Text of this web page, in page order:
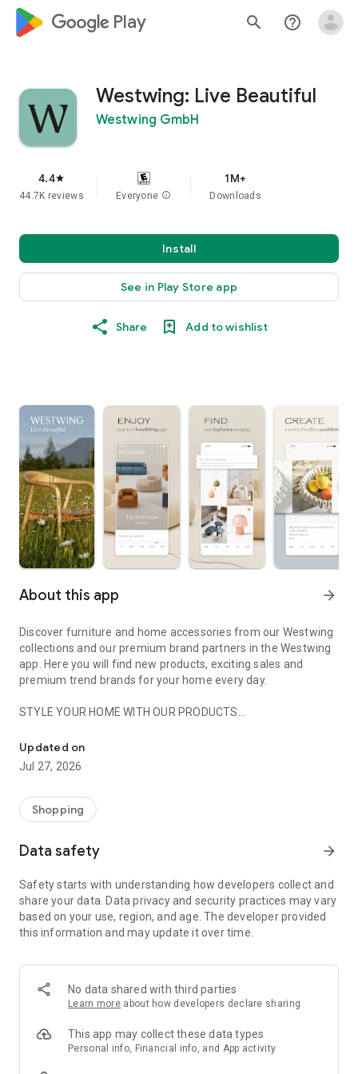
google_logo Play search help_outline
Westwing: Live Beautiful
Westwing GmbH
4.4star
44.7K reviews Everyone info
1M+
Downloads
Install
See in Play Store app
Share Add to wishlist
About this app arrow_forward
Discover furniture and home accessories from our Westwing
collections and our premium brand partners in the Westwing
app. Here you will find new products, exciting sales and
premium trend brands for your home every day.
STYLE YOUR HOME WITH OUR PRODUCTS
- Permanent range for every interior design style and every
season
- Exclusive home stories from well-known celebrities,
- Shop the looks and live beautiful!
- New (exclusive) home & living products every week
- Exclusive product selection for your home – furniture,
decoration, lamps, textiles
SECURE AND UNCOMPLICATED PAYMENT
or on account
- Our customer service is always available to help you and
answer your questions
- Simple and practical delivery tracking through our Westwing
Delivery Service
Updated on
Jul 27, 2026
Shopping
Data safety arrow_forward
Safety starts with understanding how developers collect and
share your data. Data privacy and security practices may vary
based on your use, region, and age. The developer provided
this information and may update it over time.
No data shared with third parties
Learn more about how developers declare sharing
This app may collect these data types
Personal info, Financial info, and App activity